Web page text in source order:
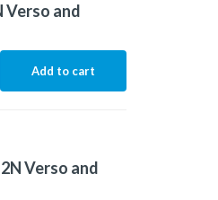
and
Add to cart
Verso and